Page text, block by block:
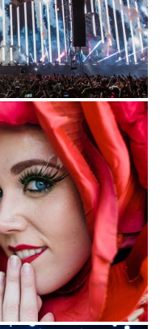
Shop